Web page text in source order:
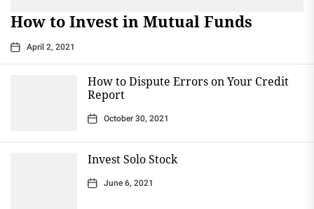
How to Invest in Mutual Funds
April 2, 2021
How to Dispute Errors on Your Credit
Report
October 30, 2021
Invest Solo Stock
June 6, 2021